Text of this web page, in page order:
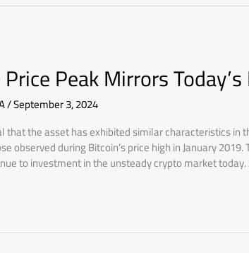
Peak Mirrors
/September 3, 2024
that the asset has exhibited similar characteristics in
during Bitcoin’s price high in January
to investment in the unsteady crypto market